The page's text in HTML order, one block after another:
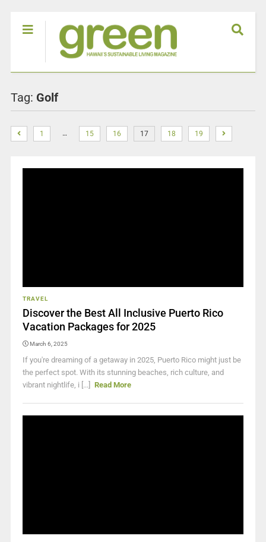
Tag: Golf
1 … 15 16 17 18 19
TRAVEL
Discover the Best All Inclusive Puerto Rico
Vacation Packages for 2025
March 6, 2025
If you're dreaming of a getaway in 2025, Puerto Rico might just be
the perfect spot. With its stunning beaches, rich culture, and
vibrant nightlife, i [...]
Read More